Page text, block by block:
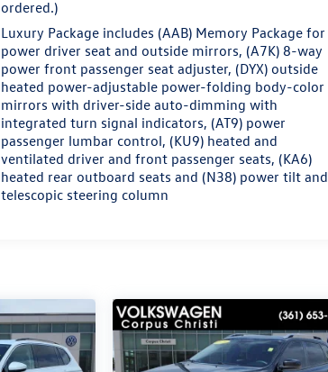
ordered.)
Luxury Package includes (AAB) Memory Package for
power driver seat and outside mirrors, (A7K) 8-way
power front passenger seat adjuster, (DYX) outside
heated power-adjustable power-folding body-color
mirrors with driver-side auto-dimming with
integrated turn signal indicators, (AT9) power
passenger lumbar control, (KU9) heated and
ventilated driver and front passenger seats, (KA6)
heated rear outboard seats and (N38) power tilt and
telescopic steering column